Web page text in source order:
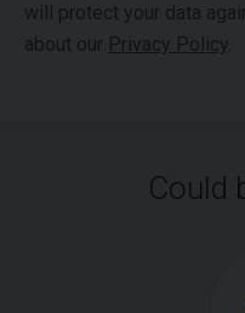
will protect your data
about our Privacy Policy
Could